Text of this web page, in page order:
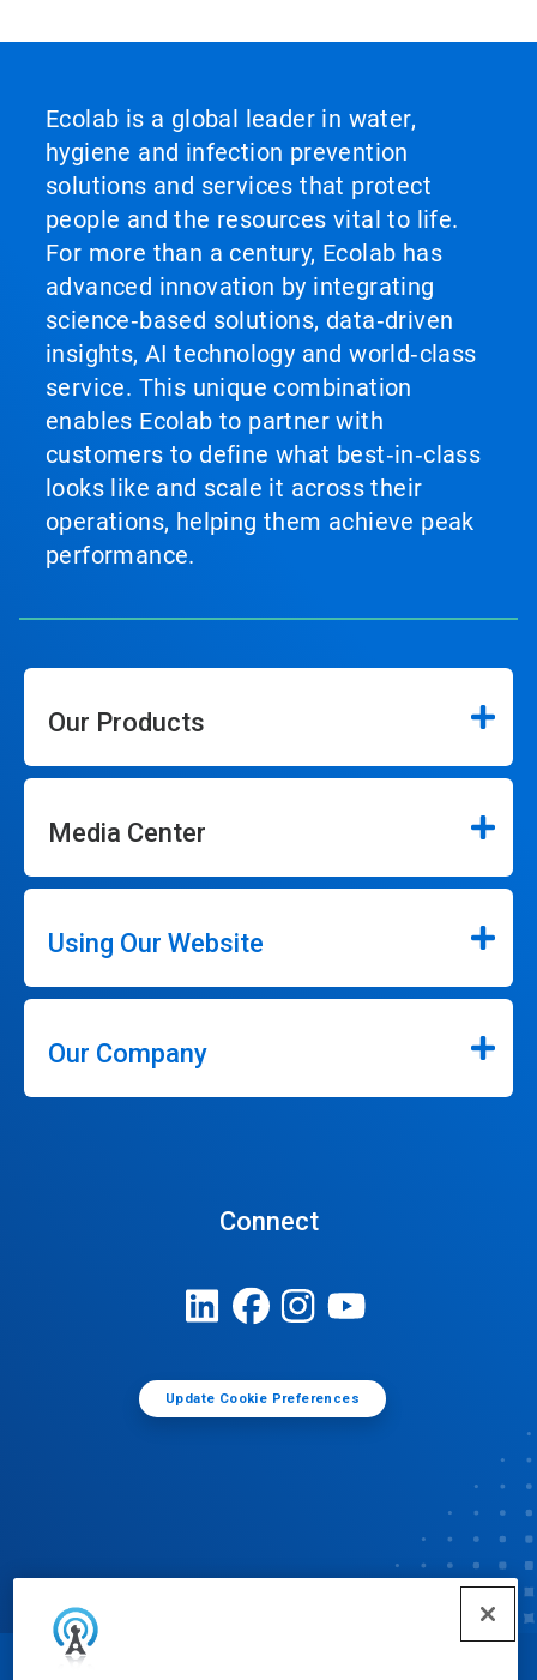
Ecolab is a global leader in water,
hygiene and infection prevention
solutions and services that protect
people and the resources vital to life.
For more than a century, Ecolab has
advanced innovation by integrating
science‑based solutions, data‑driven
insights, AI technology and world‑class
service. This unique combination
enables Ecolab to partner with
customers to define what best‑in‑class
looks like and scale it across their
operations, helping them achieve peak
performance.
Our Products
Media Center
Using Our Website
Our Company
Connect
Update Cookie Preferences